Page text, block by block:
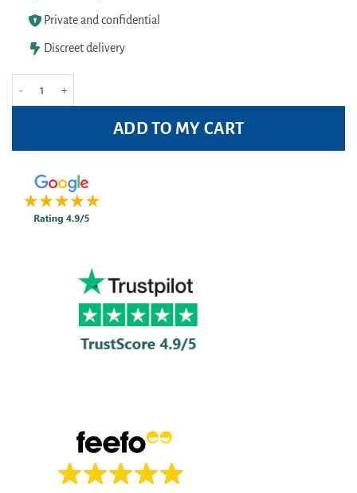
Private and confidential
Discreet delivery
ADD TO MY CART